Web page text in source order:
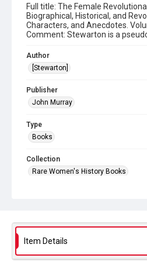
Full title: The Female
Biographical, Historical, and
Characters, and Anecdotes.
Comment: Stewarton is a
Author
[Stewarton]
Publisher
John Murray
Type
Books
Collection
Rare Women's History Books
Source
Library Search
Copyright and reuse
Item Details